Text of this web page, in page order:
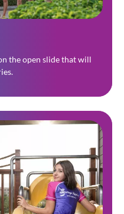
the open slide that will